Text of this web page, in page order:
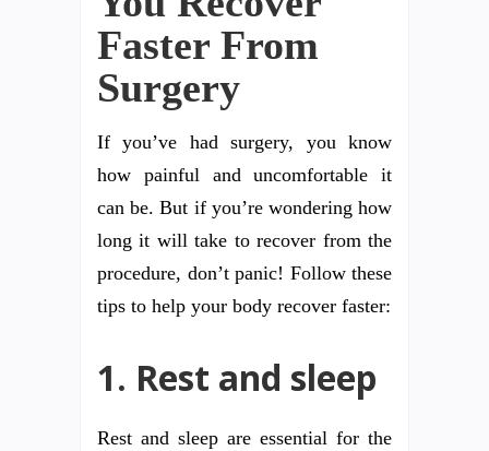
Faster From
Surgery
If you’ve had surgery, you know
how painful and uncomfortable it
can be. But if you’re wondering how
long it will take to recover from the
procedure, don’t panic! Follow these
tips to help your body recover faster:
1. Rest and sleep
Rest and sleep are essential for the